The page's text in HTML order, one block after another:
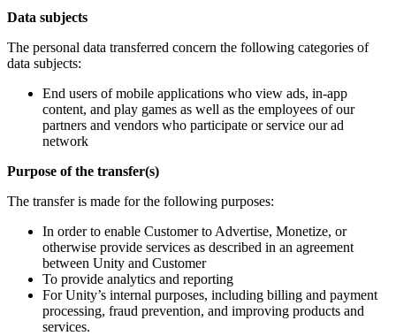
Data subjects
The personal data transferred concern the following categories of
data subjects:
End users of mobile applications who view ads, in-app
content, and play games as well as the employees of our
partners and vendors who participate or service our ad
network
Purpose of the transfer(s)
The transfer is made for the following purposes:
In order to enable Customer to Advertise, Monetize, or
otherwise provide services as described in an agreement
between Unity and Customer
To provide analytics and reporting
For Unity’s internal purposes, including billing and payment
processing, fraud prevention, and improving products and
services.